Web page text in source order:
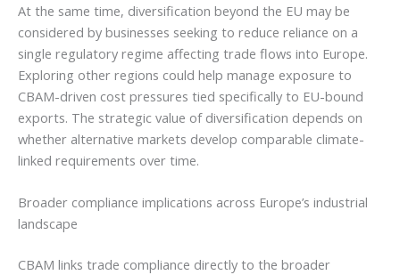
At the same time, diversification beyond the EU may be
considered by businesses seeking to reduce reliance on a
single regulatory regime affecting trade flows into Europe.
Exploring other regions could help manage exposure to
CBAM-driven cost pressures tied specifically to EU-bound
exports. The strategic value of diversification depends on
whether alternative markets develop comparable climate-
linked requirements over time.
Broader compliance implications across Europe’s industrial
landscape
CBAM links trade compliance directly to the broader